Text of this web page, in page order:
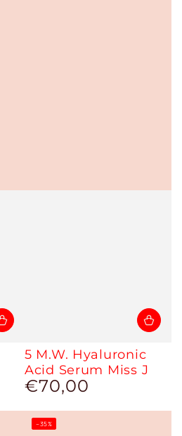
5 M.W. Hyaluronic
Acid Serum Miss J
Regular
€70,00
–35%